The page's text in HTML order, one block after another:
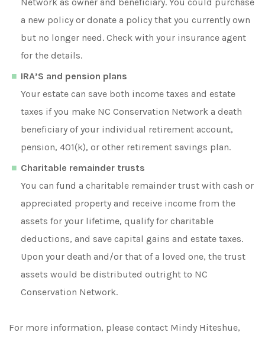
a new policy or donate a policy that you currently own
but no longer need. Check with your insurance agent
for the details.
IRA’S and pension plans
Your estate can save both income taxes and estate
taxes if you make NC Conservation Network a death
beneficiary of your individual retirement account,
pension, 401(k), or other retirement savings plan.
Charitable remainder trusts
You can fund a charitable remainder trust with cash or
appreciated property and receive income from the
assets for your lifetime, qualify for charitable
deductions, and save capital gains and estate taxes.
Upon your death and/or that of a loved one, the trust
assets would be distributed outright to NC
Conservation Network.
For more information, please contact Mindy Hiteshue,